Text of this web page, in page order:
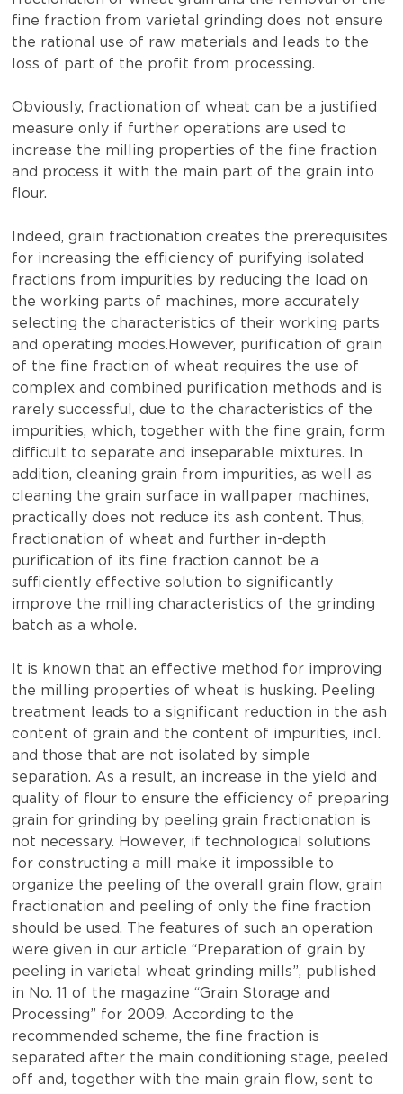
fine fraction from varietal grinding does not ensure
the rational use of raw materials and leads to the
loss of part of the profit from processing.
Obviously, fractionation of wheat can be a justified
measure only if further operations are used to
increase the milling properties of the fine fraction
and process it with the main part of the grain into
flour.
Indeed, grain fractionation creates the prerequisites
for increasing the efficiency of purifying isolated
fractions from impurities by reducing the load on
the working parts of machines, more accurately
selecting the characteristics of their working parts
and operating modes.However, purification of grain
of the fine fraction of wheat requires the use of
complex and combined purification methods and is
rarely successful, due to the characteristics of the
impurities, which, together with the fine grain, form
difficult to separate and inseparable mixtures. In
addition, cleaning grain from impurities, as well as
cleaning the grain surface in wallpaper machines,
practically does not reduce its ash content. Thus,
fractionation of wheat and further in-depth
purification of its fine fraction cannot be a
sufficiently effective solution to significantly
improve the milling characteristics of the grinding
batch as a whole.
It is known that an effective method for improving
the milling properties of wheat is husking. Peeling
treatment leads to a significant reduction in the ash
content of grain and the content of impurities, incl.
and those that are not isolated by simple
separation. As a result, an increase in the yield and
quality of flour to ensure the efficiency of preparing
grain for grinding by peeling grain fractionation is
not necessary. However, if technological solutions
for constructing a mill make it impossible to
organize the peeling of the overall grain flow, grain
fractionation and peeling of only the fine fraction
should be used. The features of such an operation
were given in our article “Preparation of grain by
peeling in varietal wheat grinding mills”, published
in No. 11 of the magazine “Grain Storage and
Processing” for 2009. According to the
recommended scheme, the fine fraction is
separated after the main conditioning stage, peeled
off and, together with the main grain flow, sent to